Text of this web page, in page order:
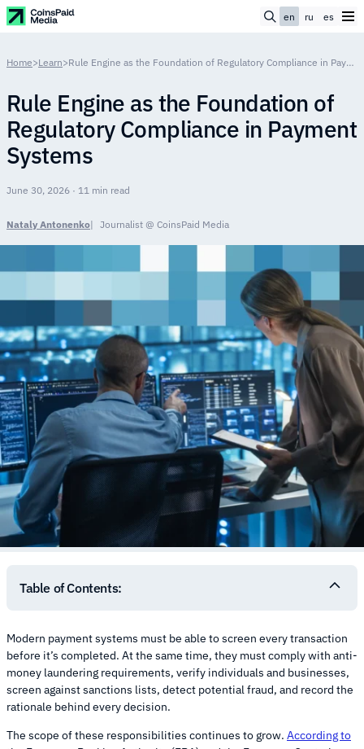
en ru es
Home>Learn> Rule Engine as the Foundation of Regulatory Compliance in Payment Systems
Rule Engine as the Foundation of
Regulatory Compliance in Payment
Systems
June 30, 2026 · 11 min read
Nataly Antonenko Journalist @ CoinsPaid Media
Modern payment systems must be able to screen every transaction
before it’s completed. At the same time, they must comply with anti-
money laundering requirements, verify individuals and businesses,
screen against sanctions lists, detect potential fraud, and record the
rationale behind every decision.
The scope of these responsibilities continues to grow. According to
Table of Contents: